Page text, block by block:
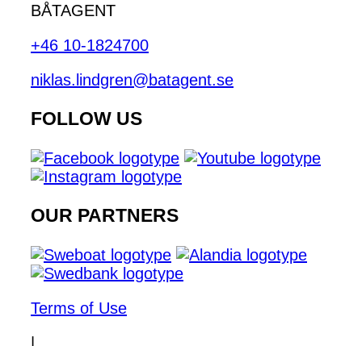
BÅTAGENT
+46 10-1824700
niklas.lindgren@batagent.se
FOLLOW US
OUR PARTNERS
Terms of Use
|